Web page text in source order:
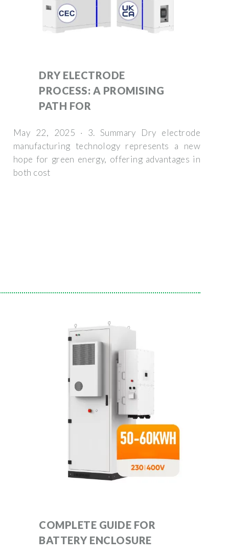
DRY ELECTRODE
PROCESS: A PROMISING
PATH FOR
May 22, 2025 · 3. Summary Dry electrode
manufacturing technology represents a new
hope for green energy, offering advantages in
both cost
COMPLETE GUIDE FOR
BATTERY ENCLOSURE